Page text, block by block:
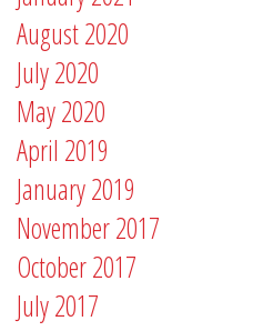
August 2020
July 2020
May 2020
April 2019
January 2019
November 2017
October 2017
July 2017